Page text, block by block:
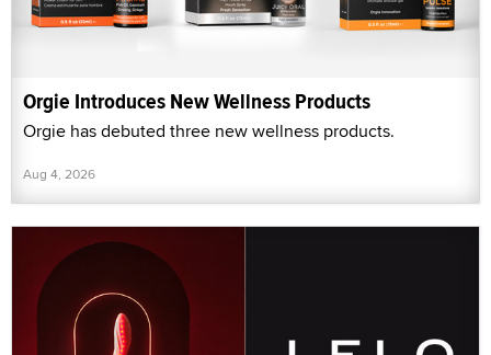
Orgie Introduces New Wellness Products
Orgie has debuted three new wellness products.
Aug 4, 2026